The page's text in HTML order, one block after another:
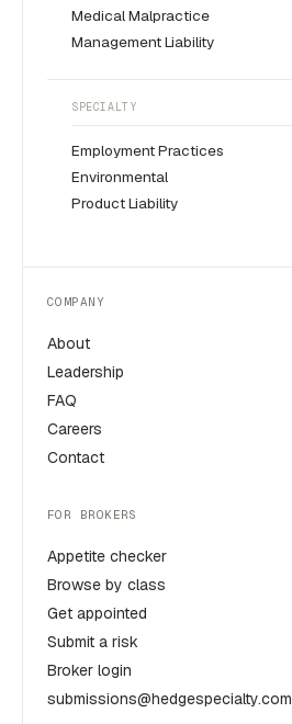
Medical Malpractice
Management Liability
SPECIALTY
Employment Practices
Environmental
Product Liability
COMPANY
About
Leadership
FAQ
Careers
Contact
FOR BROKERS
Appetite checker
Browse by class
Get appointed
Submit a risk
Broker login
submissions@hedgespecialty.com